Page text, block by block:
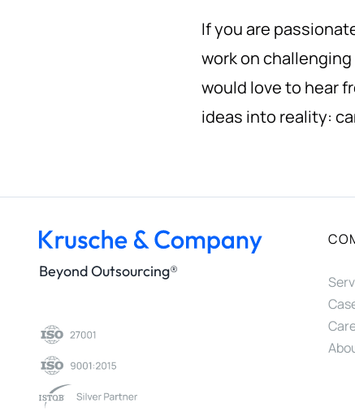
If you are
work on
would love to hear
ideas into reality:
Beyond Outsourcing®